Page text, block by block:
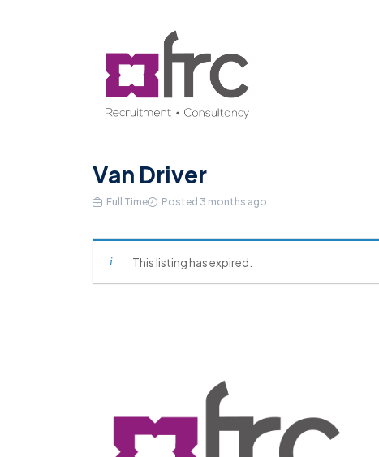
Van Driver
Full Time Posted 3 months ago
This listing has expired.